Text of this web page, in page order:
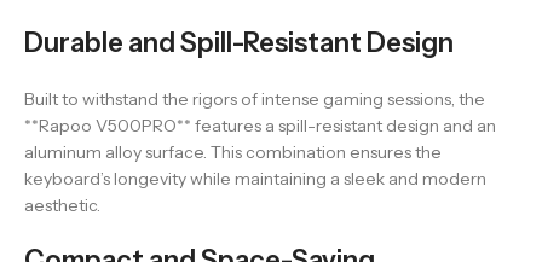
Durable and Spill-Resistant Design
Built to withstand the rigors of intense gaming sessions, the
**Rapoo V500PRO** features a spill-resistant design and an
aluminum alloy surface. This combination ensures the
keyboard’s longevity while maintaining a sleek and modern
aesthetic.